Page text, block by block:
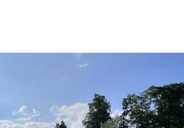
ample prep space and you’ll find all
floor, two on the second, can all be
and there are sofa beds for
either over the gardens and
linen is Georg Jensen damask